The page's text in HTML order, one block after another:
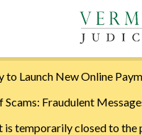
to Launch New Online
Scams: Fraudulent
temporarily closed to